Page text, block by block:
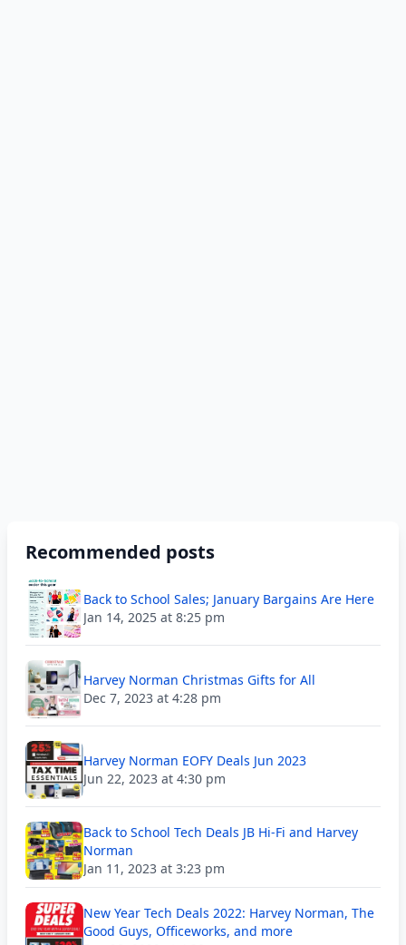
Recommended posts
Back to School Sales; January Bargains Are Here
Jan 14, 2025 at 8:25 pm
Harvey Norman Christmas Gifts for All
Dec 7, 2023 at 4:28 pm
Harvey Norman EOFY Deals Jun 2023
Jun 22, 2023 at 4:30 pm
Back to School Tech Deals JB Hi-Fi and Harvey
Norman
Jan 11, 2023 at 3:23 pm
New Year Tech Deals 2022: Harvey Norman, The
Good Guys, Officeworks, and more